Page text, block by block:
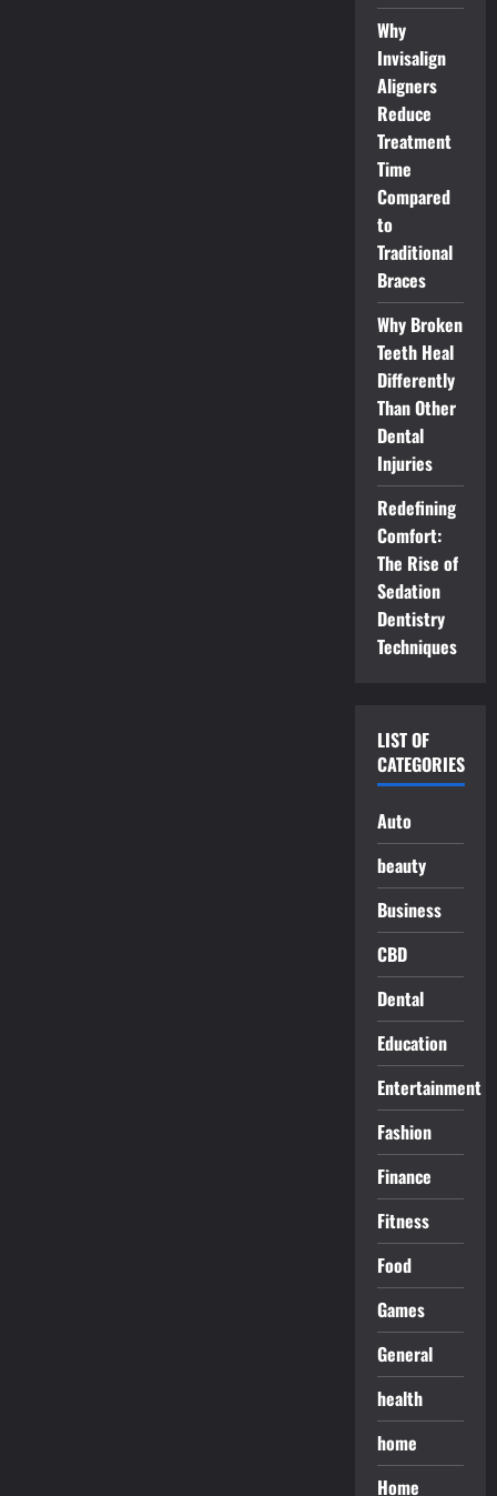
Why
Invisalign
Aligners
Reduce
Treatment
Time
Compared
to
Traditional
Braces
Why Broken
Teeth Heal
Differently
Than Other
Dental
Injuries
Redefining
Comfort:
The Rise of
Sedation
Dentistry
Techniques
LIST OF
CATEGORIES
Auto
beauty
Business
CBD
Dental
Education
Entertainment
Fashion
Finance
Fitness
Food
Games
General
health
home
Home